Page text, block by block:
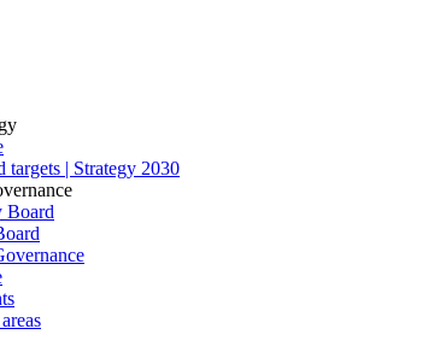
targets | Strategy 2030
Board